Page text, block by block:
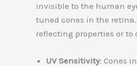
invisible to the human
tuned cones in the
reflecting properties or
UV Sensitivity: Cones